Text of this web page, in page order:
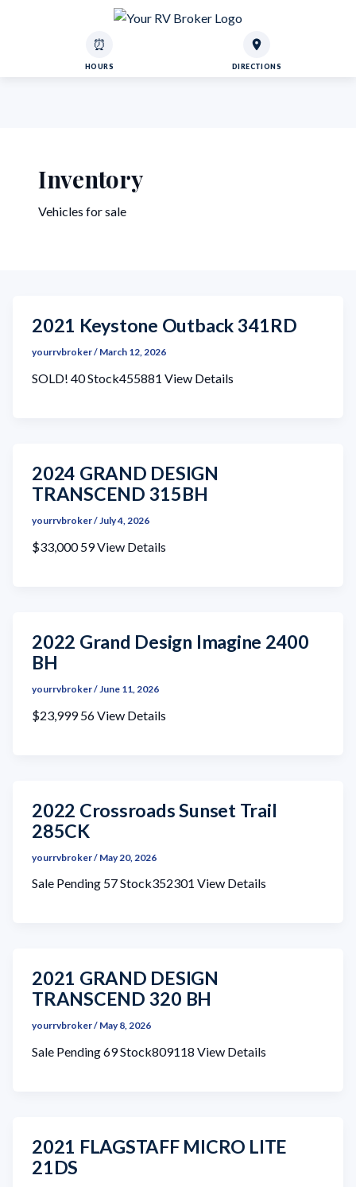
DIRECTIONS
⏰
HOURS
Inventory
Vehicles for sale
2021 Keystone Outback 341RD
yourrvbroker/ March 12, 2026
SOLD! 40 Stock455881 View Details
2024 GRAND DESIGN
TRANSCEND 315BH
yourrvbroker/ July 4, 2026
$33,000 59 View Details
2022 Grand Design Imagine 2400
BH
yourrvbroker/ June 11, 2026
$23,999 56 View Details
2022 Crossroads Sunset Trail
285CK
yourrvbroker/ May 20, 2026
Sale Pending 57 Stock352301 View Details
2021 GRAND DESIGN
TRANSCEND 320 BH
yourrvbroker/ May 8, 2026
Sale Pending 69 Stock809118 View Details
2021 FLAGSTAFF MICRO LITE
21DS